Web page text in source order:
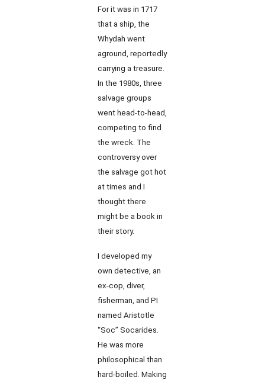
For it was in 1717
that a ship, the
Whydah went
aground, reportedly
carrying a treasure.
In the 1980s, three
salvage groups
went head-to-head,
competing to find
the wreck. The
controversy over
the salvage got hot
at times and I
thought there
might be a book in
their story.
I developed my
own detective, an
ex-cop, diver,
fisherman, and PI
named Aristotle
“Soc” Socarides.
He was more
philosophical than
hard-boiled. Making